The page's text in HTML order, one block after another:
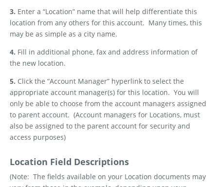
3. Enter a “Location” name that will help differentiate this
location from any others for this account. Many times, this
may be as simple as a city name.
4. Fill in additional phone, fax and address information of
the new location.
5. Click the “Account Manager” hyperlink to select the
appropriate account manager(s) for this location. You will
only be able to choose from the account managers assigned
to parent account. (Account managers for Locations, must
also be assigned to the parent account for security and
access purposes)
Location Field Descriptions
(Note: The fields available on your Location documents may